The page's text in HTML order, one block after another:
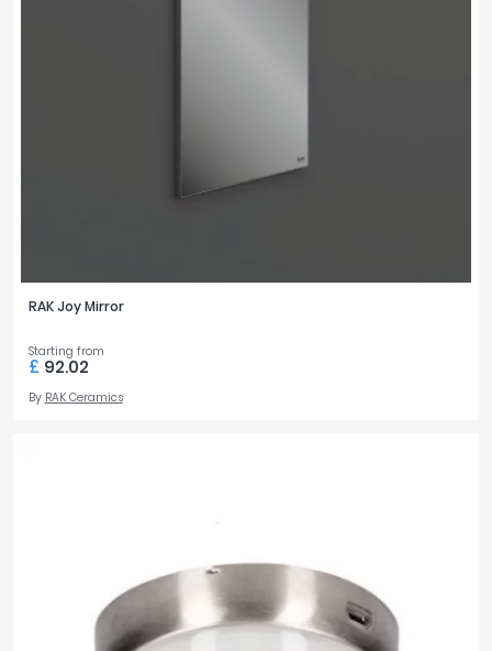
RAK Joy Mirror
Starting from
£ 92.02
By RAK Ceramics